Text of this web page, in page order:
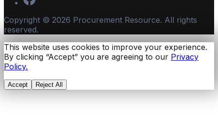
Copyright © 2026 Procurement Resource. All rights
reserved.
This website uses cookies to improve your experience.
By clicking “Accept” you are agreeing to our Privacy
Policy.
Accept Reject All